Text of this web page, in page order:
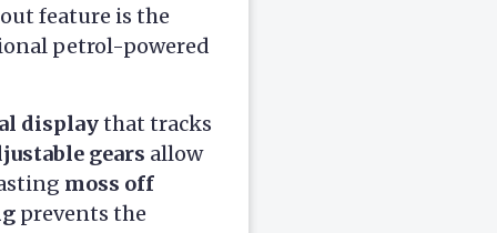
feature is the
petrol-powered
displaythat tracks
gears allow
moss off
prevents the